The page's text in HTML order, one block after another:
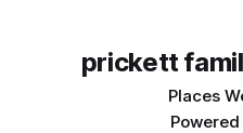
prickett
Places